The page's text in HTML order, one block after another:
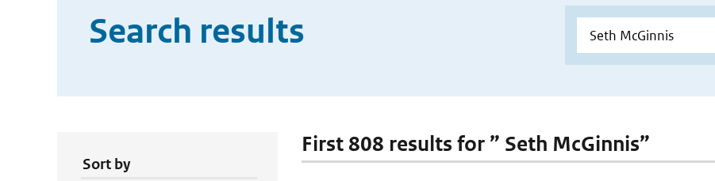
Search results
Sort by
First 808 results for ” Seth McGinnis”